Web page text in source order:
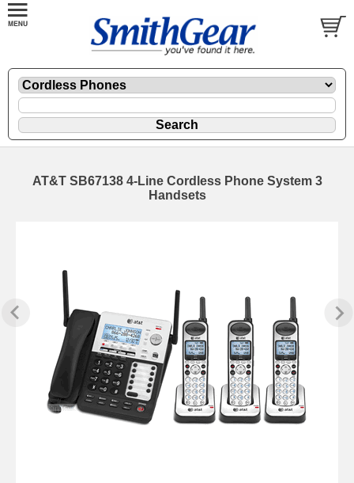
AT&T SB67138 4-Line Cordless Phone System 3
Handsets